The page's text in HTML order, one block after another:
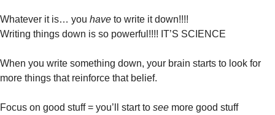
Whatever it is… you have to write it down!!!!
Writing things down is so powerful!!!! IT’S SCIENCE
When you write something down, your brain starts to look for
more things that reinforce that belief.
Focus on good stuff = you’ll start to see more good stuff